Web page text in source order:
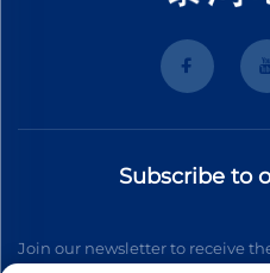
Subscribe to
Join our newsletter to receive